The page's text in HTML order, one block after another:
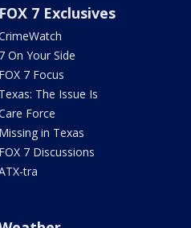
FOX 7 Exclusives
7 On Your Side
FOX 7 Focus
Texas: The Issue Is
Force
Missing in Texas
FOX 7 Discussions
tra